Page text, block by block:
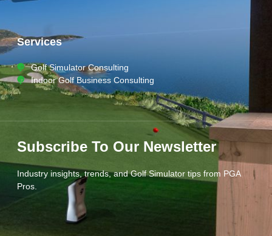
Services
Golf Simulator Consulting
Indoor Golf Business Consulting
Subscribe To Our Newsletter
Industry insights, trends, and Golf Simulator tips from PGA
Pros.